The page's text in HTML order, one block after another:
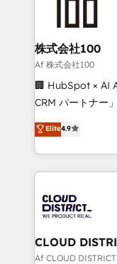
end solutions
inbound and
creativity. Our
Portuguese, and
that drive measurable
Platform
Year LATAM
business with
you grow faster,
株式会社100
Af 株式会社100
🏢 HubSpot × AI
CRM パートナー」 経営課題と現場業務をつなぐAIネイ
ティブ・エージ
力で顧客フロント業務を
をする会社か？
トを組み込んだ
ィブ・エージェ
門が分立する組
を、CRMを軸と
思決定者・PMO・
Elite4.9
CLOUD
Af CLOUD DISTRICT